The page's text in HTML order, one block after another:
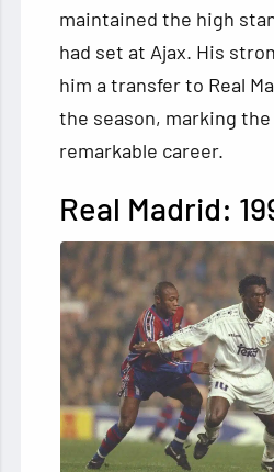
maintained the high
had set at Ajax. His
him a transfer to Real
the season, marking
remarkable career.
Real Madrid: